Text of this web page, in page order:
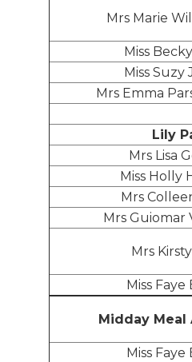
Mrs Marie
Miss
Miss Suzy
Mrs Emma
Lily
Mrs Lisa
Miss Holly
Mrs
Mrs Guiomar
Mrs
Miss
Midday Meal
Miss